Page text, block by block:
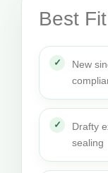
Best
New
Drafty
sealing